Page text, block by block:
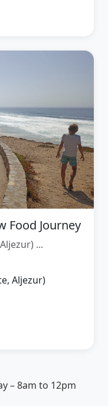
Food Journey
...
Aljezur)
– 8am to 12pm